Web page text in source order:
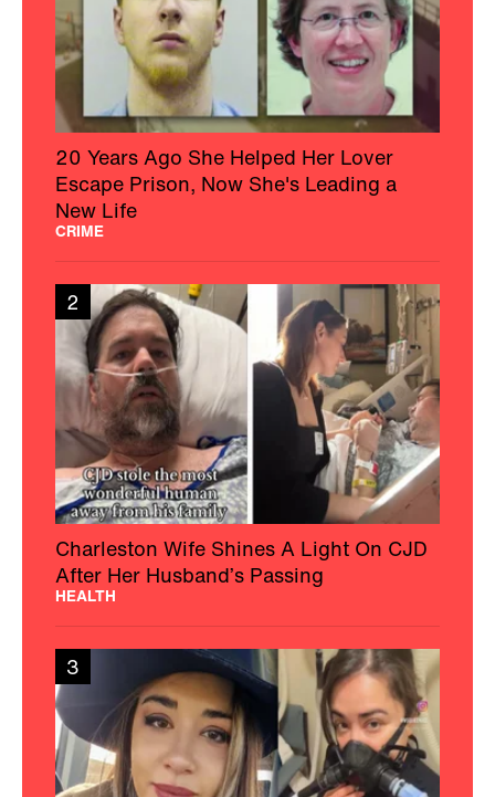
20 Years Ago She Helped Her Lover
Escape Prison, Now She's Leading a
New Life
CRIME
2
Charleston Wife Shines A Light On CJD
After Her Husband’s Passing
HEALTH
3